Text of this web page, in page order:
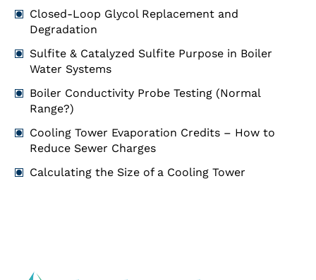
Closed-Loop Glycol Replacement and
Degradation
Sulfite & Catalyzed Sulfite Purpose in Boiler
Water Systems
Boiler Conductivity Probe Testing (Normal
Range?)
Cooling Tower Evaporation Credits – How to
Reduce Sewer Charges
Calculating the Size of a Cooling Tower